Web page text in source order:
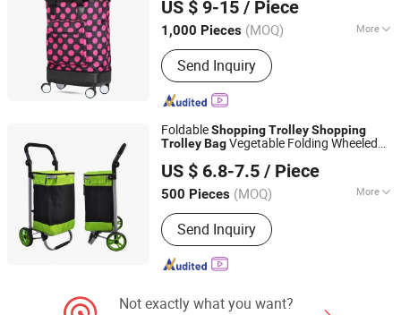
US $ 9-15 / Piece
1,000 Pieces (MOQ) More
Material :Oxford Cloth
Send Inquiry
Zhejiang, China
Since 2009
FoldableShoppingTrolleyShopping
TrolleyBagVegetable Folding Wheeled
US $ 6.8-7.5 / Piece
500 Pieces (MOQ) More
Main Products:Backpack, Travel Bags,
School Bag, Sport Bag, Trolley Bags,
Tools Bag
Send Inquiry
Quanzhou Lingyuan Bags Co., Ltd.
Fujian, China Since 2020
Not exactly what you want?